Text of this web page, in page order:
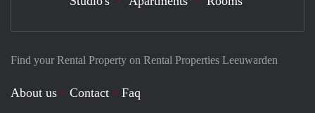
Find your Rental Property on Rental Properties Leeuwarden
About us Contact
Faq